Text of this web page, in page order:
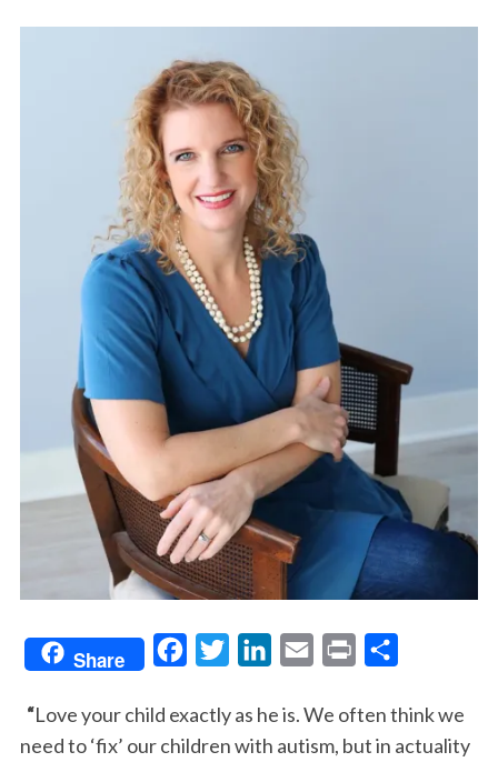
Share
c
e
i
t
n
k
a
i
i
n
a
r
“Love your child exactly as he is. We often think we
need to ‘fix’ our children with autism, but in actuality